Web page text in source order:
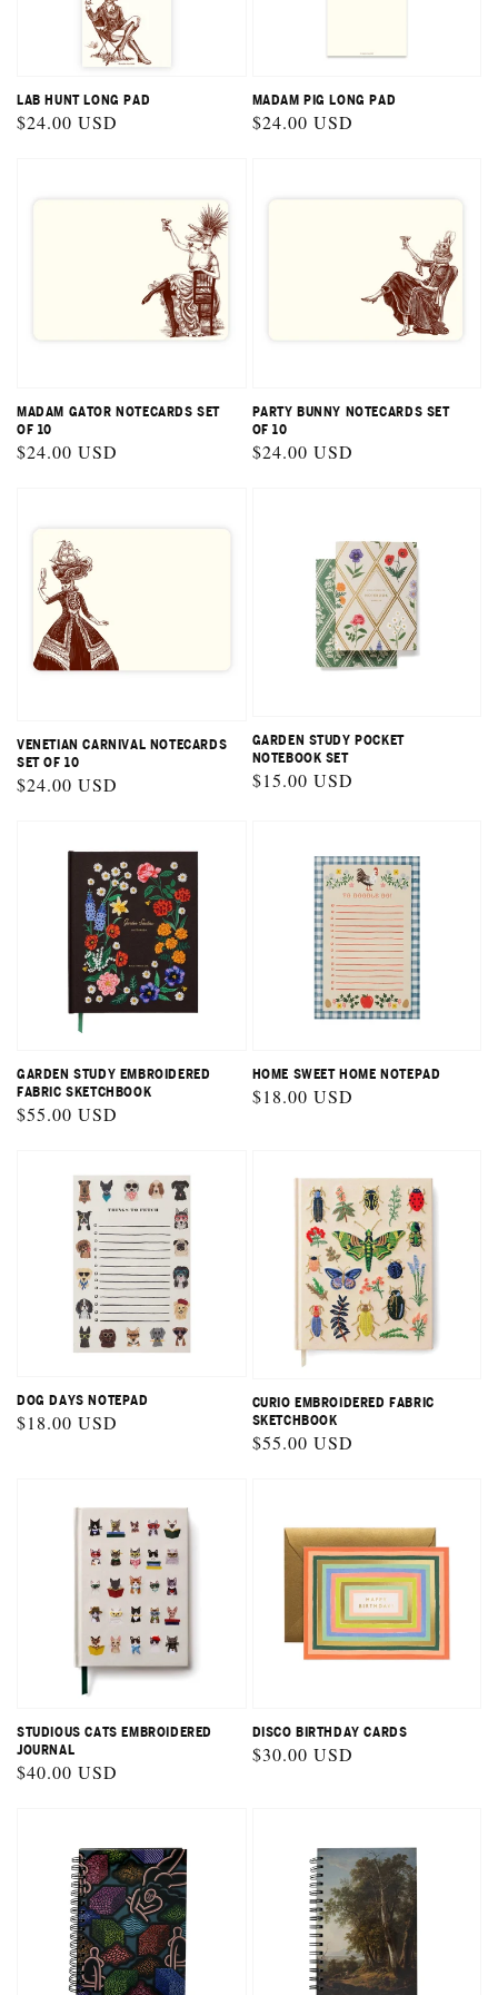
LAB HUNT LONG PAD
Regular
$24.00 USD
MADAM PIG LONG PAD
Regular
$24.00 USD
MADAM GATOR NOTECARDS SET
OF 10
Regular
$24.00 USD
PARTY BUNNY NOTECARDS SET
OF 10
Regular
$24.00 USD
VENETIAN CARNIVAL NOTECARDS
SET OF 10
Regular
$24.00 USD
GARDEN STUDY POCKET
NOTEBOOK SET
Regular
$15.00 USD
GARDEN STUDY EMBROIDERED
FABRIC SKETCHBOOK
Regular
$55.00 USD
HOME SWEET HOME NOTEPAD
Regular
$18.00 USD
DOG DAYS NOTEPAD
Regular
$18.00 USD
CURIO EMBROIDERED FABRIC
SKETCHBOOK
Regular
$55.00 USD
STUDIOUS CATS EMBROIDERED
JOURNAL
Regular
$40.00 USD
DISCO BIRTHDAY CARDS
Regular
$30.00 USD